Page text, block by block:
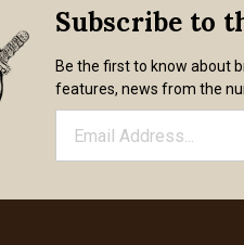
Subscribe to
Be the first to know about
features, news from the